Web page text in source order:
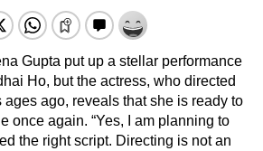
Gupta put up a stellar performance
Ho, but the actress, who directed
ago, reveals that she is ready to
once again. “Yes, I am planning to
the right script. Directing is not an